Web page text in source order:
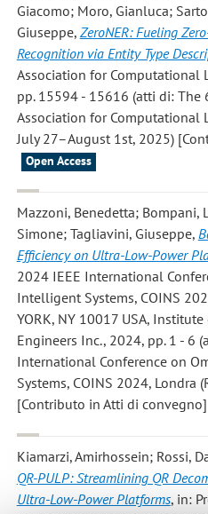
Giacomo; Moro, Gianluca;
Giuseppe, ZeroNER: Fueling
Recognition via Entity Type
Association for Computational
pp. 15594 - 15616 (atti di:
Association for Computational
July 27–August 1st, 2025)
Open Access
Mazzoni, Benedetta; Bompani,
Simone; Tagliavini, Giuseppe,
Efficiency on Ultra-Low-Power
2024 IEEE International
Intelligent Systems, COINS
YORK, NY 10017 USA,
Engineers Inc., 2024, pp. 1 - 6
International Conference on
Systems, COINS 2024, Londra
[Contributo in Atti di convegno]
Kiamarzi, Amirhossein; Rossi,
QR-PULP: Streamlining QR
Ultra-Low-Power Platforms, in: